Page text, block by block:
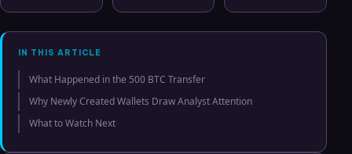
Hyperliquid
Analysis
Clarity
July 2025
IN THIS ARTICLE
What Happened in the 500 BTC Transfer
Why Newly Created Wallets Draw Analyst Attention
What to Watch Next